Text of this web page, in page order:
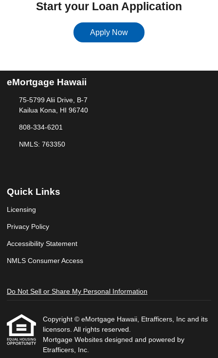
Start your Loan Application
Apply Now
eMortgage Hawaii
75-5799 Alii Drive, B-7
Kailua Kona, HI 96740
808-334-6201
NMLS: 763350
Quick Links
Licensing
Privacy Policy
Accessibility Statement
NMLS Consumer Access
Do Not Sell or Share My Personal Information
Copyright © eMortgage Hawaii, Etrafficers, Inc and its
licensors. All rights reserved.
Mortgage Websites designed and powered by
Etrafficers, Inc.